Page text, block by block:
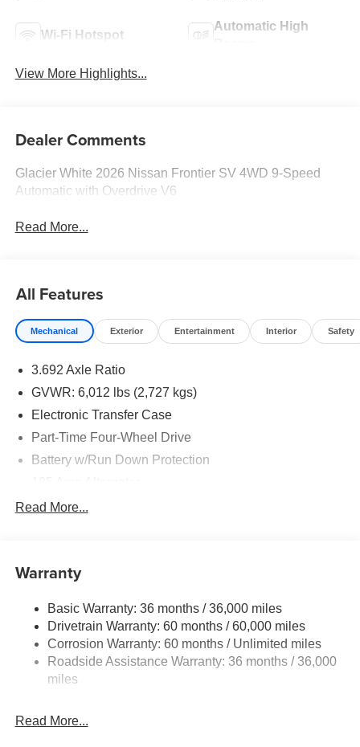
Wi-Fi Hotspot
Automatic High
View More Highlights...
Dealer Comments
Glacier White 2026 Nissan Frontier SV 4WD 9-Speed
Automatic with Overdrive V6
Read More...
All Features
Mechanical Exterior Entertainment Interior Safety
3.692 Axle Ratio
GVWR: 6,012 lbs (2,727 kgs)
Electronic Transfer Case
Part-Time Four-Wheel Drive
Battery w/Run Down Protection
Towing Equipment -inc: Trailer Sway Control
Gas-Pressurized Shock Absorbers
Hydraulic Power-Assist Speed-Sensing Steering
21.1 Gal. Fuel Tank
Single Stainless Steel Exhaust
Auto Locking Hubs
Solid Axle Rear Suspension w/Leaf Springs
Read More...
Warranty
Basic Warranty: 36 months / 36,000 miles
Drivetrain Warranty: 60 months / 60,000 miles
Corrosion Warranty: 60 months / Unlimited miles
Roadside Assistance Warranty: 36 months / 36,000
miles
Read More...